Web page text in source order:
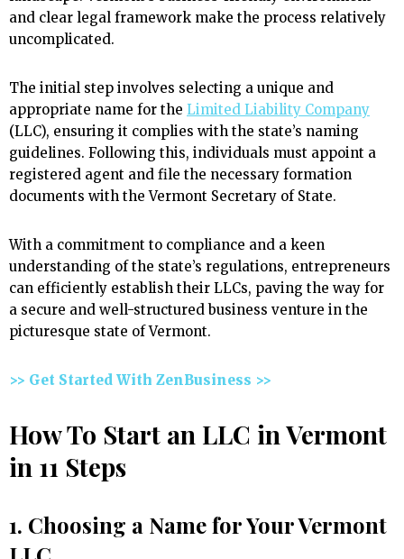
and clear legal framework make the process relatively
uncomplicated.
The initial step involves selecting a unique and
appropriate name for the Limited Liability Company
(LLC), ensuring it complies with the state’s naming
guidelines. Following this, individuals must appoint a
registered agent and file the necessary formation
documents with the Vermont Secretary of State.
With a commitment to compliance and a keen
understanding of the state’s regulations, entrepreneurs
can efficiently establish their LLCs, paving the way for
a secure and well-structured business venture in the
picturesque state of Vermont.
>> Get Started With ZenBusiness >>
How To Start an LLC in Vermont
in 11 Steps
1. Choosing a Name for Your Vermont